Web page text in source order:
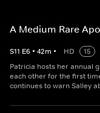
A Medium Rare
S11 E6 • 42m • HD
15
Patricia hosts her annual
each other for the first
continues to warn Salley